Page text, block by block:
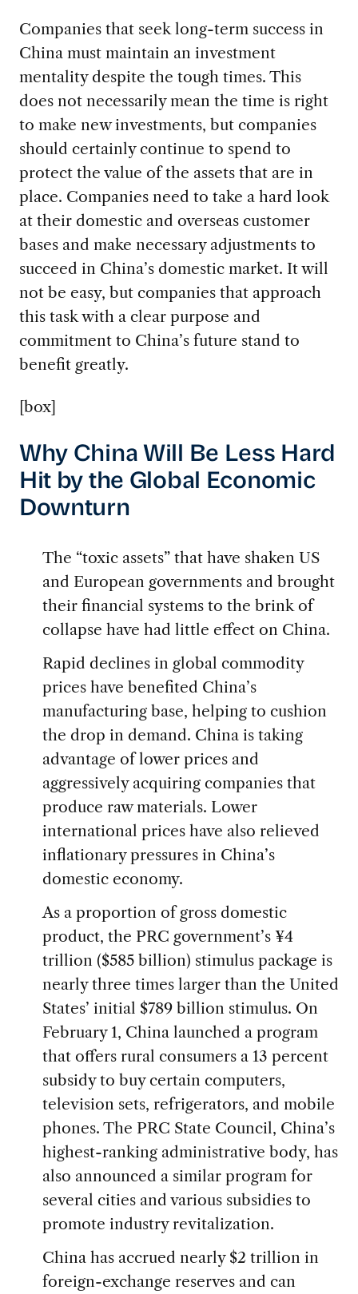
Companies that seek long-term success in
China must maintain an investment
mentality despite the tough times. This
does not necessarily mean the time is right
to make new investments, but companies
should certainly continue to spend to
protect the value of the assets that are in
place. Companies need to take a hard look
at their domestic and overseas customer
bases and make necessary adjustments to
succeed in China’s domestic market. It will
not be easy, but companies that approach
this task with a clear purpose and
commitment to China’s future stand to
benefit greatly.
[box]
Why China Will Be Less Hard
Hit by the Global Economic
Downturn
The “toxic assets” that have shaken US
and European governments and brought
their financial systems to the brink of
collapse have had little effect on China.
Rapid declines in global commodity
prices have benefited China’s
manufacturing base, helping to cushion
the drop in demand. China is taking
advantage of lower prices and
aggressively acquiring companies that
produce raw materials. Lower
international prices have also relieved
inflationary pressures in China’s
domestic economy.
As a proportion of gross domestic
product, the PRC government’s ¥4
trillion ($585 billion) stimulus package is
nearly three times larger than the United
States’ initial $789 billion stimulus. On
February 1, China launched a program
that offers rural consumers a 13 percent
subsidy to buy certain computers,
television sets, refrigerators, and mobile
phones. The PRC State Council, China’s
highest-ranking administrative body, has
also announced a similar program for
several cities and various subsidies to
promote industry revitalization.
China has accrued nearly $2 trillion in
foreign-exchange reserves and can